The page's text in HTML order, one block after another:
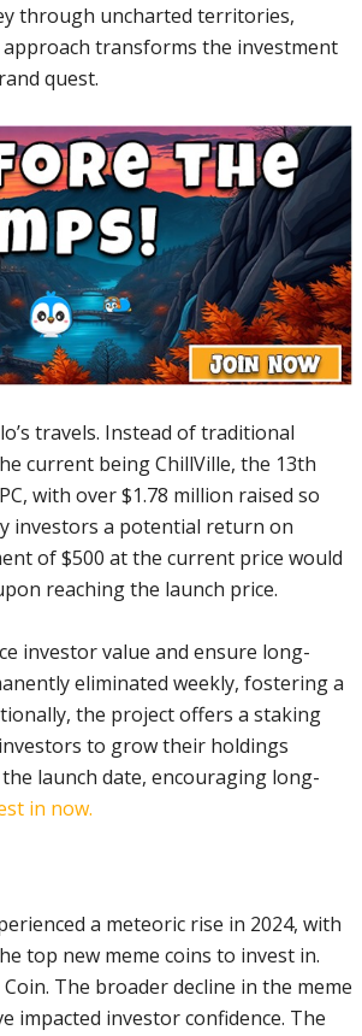
through uncharted territories,
transforms the investment
quest.
travels. Instead of traditional
current being ChillVille, the 13th
with over $1.78 million raised so
investors a potential return on
of $500 at the current price would
reaching the launch price.
investor value and ensure long-
eliminated weekly, fostering a
the project offers a staking
to grow their holdings
launch date, encouraging long-
in now.
a meteoric rise in 2024, with
top new meme coins to invest in.
The broader decline in the meme
impacted investor confidence. The